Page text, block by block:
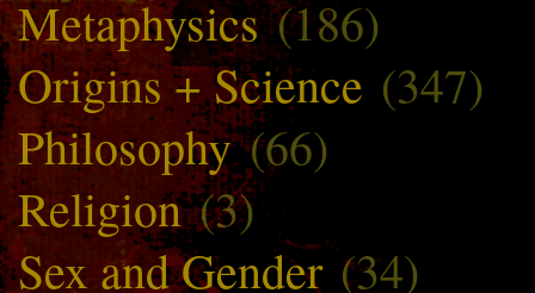
Metaphysics(186)
Origins + Science (347)
Philosophy(66)
Religion(3)
Sex and Gender (34)